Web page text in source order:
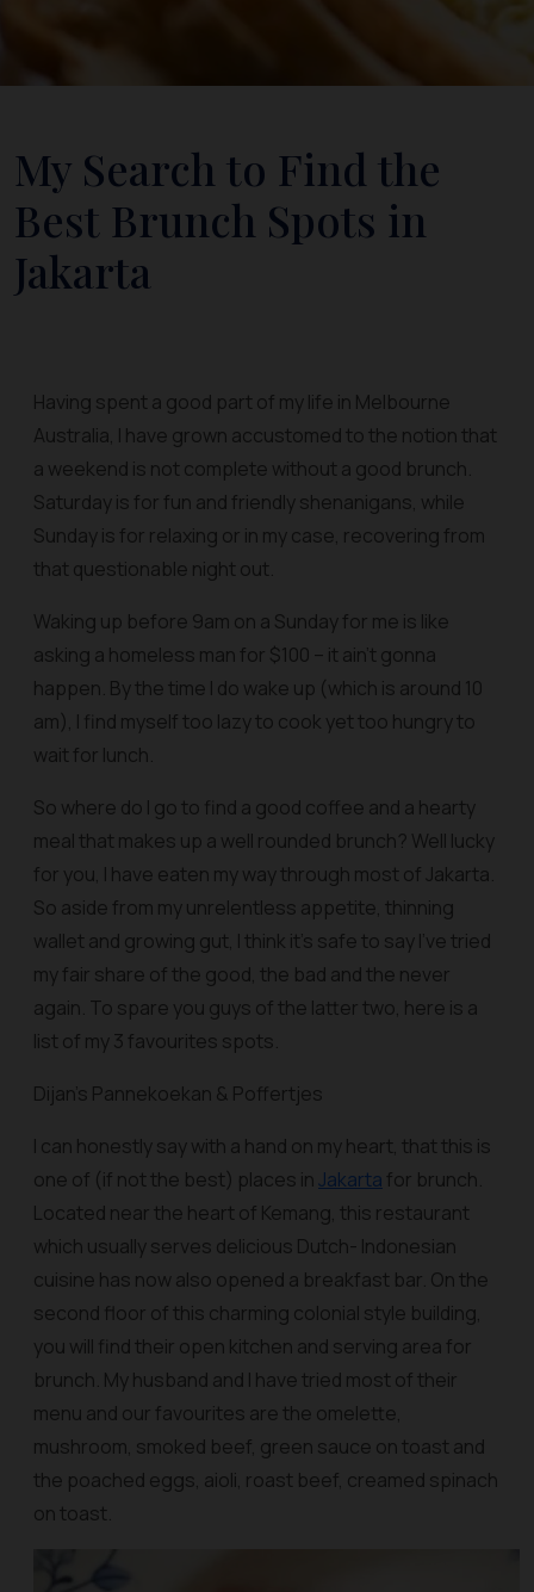
My Search to Find the
Best Brunch Spots in
Jakarta
Having spent a good part of my life in Melbourne
Australia, I have grown accustomed to the notion that
a weekend is not complete without a good brunch.
Saturday is for fun and friendly shenanigans, while
Sunday is for relaxing or in my case, recovering from
that questionable night out.
Waking up before 9am on a Sunday for me is like
asking a homeless man for $100 – it ain’t gonna
happen. By the time I do wake up (which is around 10
am), I find myself too lazy to cook yet too hungry to
wait for lunch.
So where do I go to find a good coffee and a hearty
meal that makes up a well rounded brunch? Well lucky
for you, I have eaten my way through most of Jakarta.
So aside from my unrelentless appetite, thinning
wallet and growing gut, I think it’s safe to say I’ve tried
my fair share of the good, the bad and the never
again. To spare you guys of the latter two, here is a
list of my 3 favourites spots.
Dijan’s Pannekoekan & Poffertjes
I can honestly say with a hand on my heart, that this is
one of (if not the best) places inJakarta for brunch.
Located near the heart of Kemang, this restaurant
which usually serves delicious Dutch- Indonesian
cuisine has now also opened a breakfast bar. On the
second floor of this charming colonial style building,
you will find their open kitchen and serving area for
brunch. My husband and I have tried most of their
menu and our favourites are the omelette,
mushroom, smoked beef, green sauce on toast and
the poached eggs, aioli, roast beef, creamed spinach
on toast.